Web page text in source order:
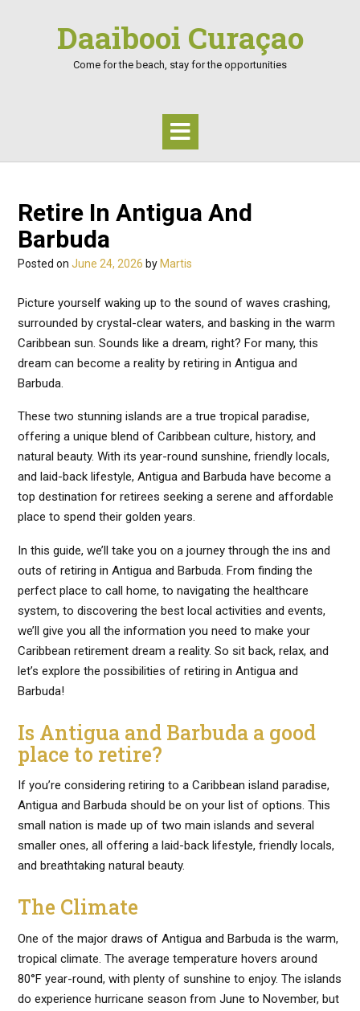
Daaibooi Curaçao
Come for the beach, stay for the opportunities
Retire In Antigua And
Barbuda
Posted on June 24, 2026 by Martis
Picture yourself waking up to the sound of waves crashing,
surrounded by crystal-clear waters, and basking in the warm
Caribbean sun. Sounds like a dream, right? For many, this
dream can become a reality by retiring in Antigua and
Barbuda.
These two stunning islands are a true tropical paradise,
offering a unique blend of Caribbean culture, history, and
natural beauty. With its year-round sunshine, friendly locals,
and laid-back lifestyle, Antigua and Barbuda have become a
top destination for retirees seeking a serene and affordable
place to spend their golden years.
In this guide, we’ll take you on a journey through the ins and
outs of retiring in Antigua and Barbuda. From finding the
perfect place to call home, to navigating the healthcare
system, to discovering the best local activities and events,
we’ll give you all the information you need to make your
Caribbean retirement dream a reality. So sit back, relax, and
let’s explore the possibilities of retiring in Antigua and
Barbuda!
Is Antigua and Barbuda a good
place to retire?
If you’re considering retiring to a Caribbean island paradise,
Antigua and Barbuda should be on your list of options. This
small nation is made up of two main islands and several
smaller ones, all offering a laid-back lifestyle, friendly locals,
and breathtaking natural beauty.
The Climate
One of the major draws of Antigua and Barbuda is the warm,
tropical climate. The average temperature hovers around
80°F year-round, with plenty of sunshine to enjoy. The islands
do experience hurricane season from June to November, but